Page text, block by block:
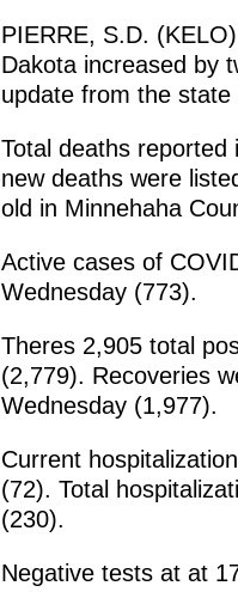
PIERRE, S.D.
Dakota increased by
update from the
Total deaths
new deaths were
old in Minnehaha
Active cases of
Wednesday (773).
Theres 2,905 total
(2,779). Recoveries
Wednesday (1,977).
Current
(72). Total
(230).
Negative tests at at